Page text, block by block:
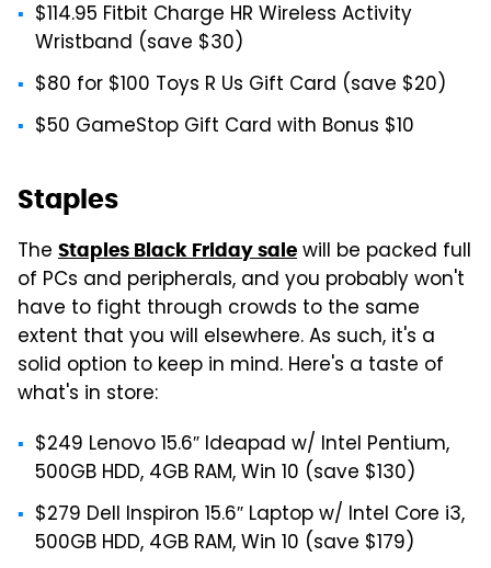
$114.95 Fitbit Charge HR Wireless Activity
Wristband (save $30)
$80 for $100 Toys R Us Gift Card (save $20)
$50 GameStop Gift Card with Bonus $10
Staples
The Staples Black Friday sale will be packed full
of PCs and peripherals, and you probably won't
have to fight through crowds to the same
extent that you will elsewhere. As such, it's a
solid option to keep in mind. Here's a taste of
what's in store:
$249 Lenovo 15.6″ Ideapad w/ Intel Pentium,
500GB HDD, 4GB RAM, Win 10 (save $130)
$279 Dell Inspiron 15.6″ Laptop w/ Intel Core i3,
500GB HDD, 4GB RAM, Win 10 (save $179)